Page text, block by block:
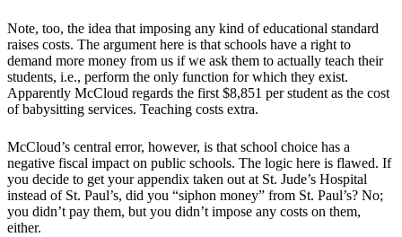
Note, too, the idea that imposing any kind of educational standard
raises costs. The argument here is that schools have a right to
demand more money from us if we ask them to actually teach their
students, i.e., perform the only function for which they exist.
Apparently McCloud regards the first $8,851 per student as the cost
of babysitting services. Teaching costs extra.
McCloud’s central error, however, is that school choice has a
negative fiscal impact on public schools. The logic here is flawed. If
you decide to get your appendix taken out at St. Jude’s Hospital
instead of St. Paul’s, did you “siphon money” from St. Paul’s? No;
you didn’t pay them, but you didn’t impose any costs on them,
either.